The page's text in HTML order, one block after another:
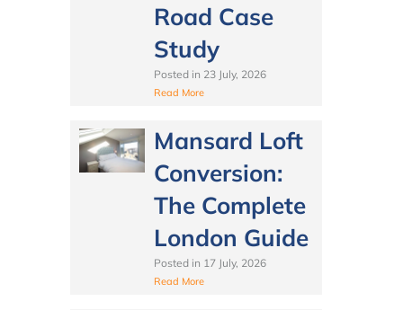
Road Case
Study
Posted in 23 July, 2026
Read More
Mansard Loft
Conversion:
The Complete
London Guide
Posted in 17 July, 2026
Read More